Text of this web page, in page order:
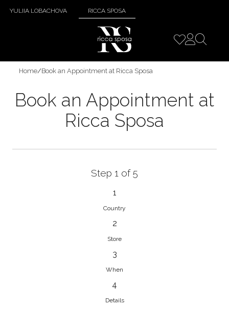
YULIIA LOBACHOVA RICCA SPOSA
Home/Book an Appointment at Ricca Sposa
Book an Appointment at
Ricca Sposa
Step 1 of 5
1
Country
2
Store
3
When
4
Details